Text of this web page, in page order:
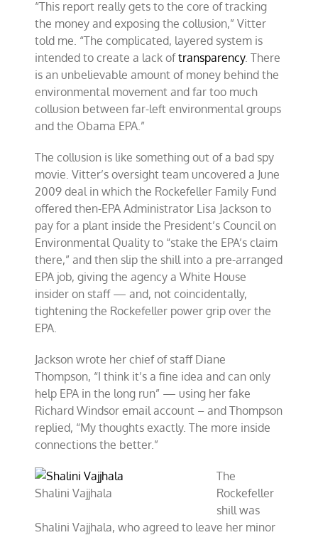
“This report really gets to the core of tracking
the money and exposing the collusion,” Vitter
told me. “The complicated, layered system is
intended to create a lack oftransparency. There
is an unbelievable amount of money behind the
environmental movement and far too much
collusion between far-left environmental groups
and the Obama EPA.”
The collusion is like something out of a bad spy
movie. Vitter’s oversight team uncovered a June
2009 deal in which the Rockefeller Family Fund
offered then-EPA Administrator Lisa Jackson to
pay for a plant inside the President’s Council on
Environmental Quality to “stake the EPA’s claim
there,” and then slip the shill into a pre-arranged
EPA job, giving the agency a White House
insider on staff — and, not coincidentally,
tightening the Rockefeller power grip over the
EPA.
Jackson wrote her chief of staff Diane
Thompson, “I think it’s a fine idea and can only
help EPA in the long run” — using her fake
Richard Windsor email account – and Thompson
replied, “My thoughts exactly. The more inside
connections the better.”
Shalini Vajjhala
The
Rockefeller
shill was
Shalini Vajjhala, who agreed to leave her minor